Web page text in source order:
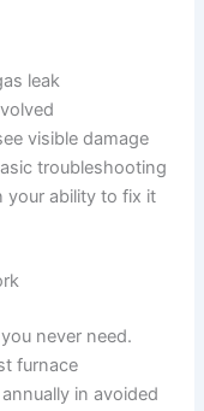
leak
visible damage
troubleshooting
your ability to fix it
never need.
furnace
in avoided